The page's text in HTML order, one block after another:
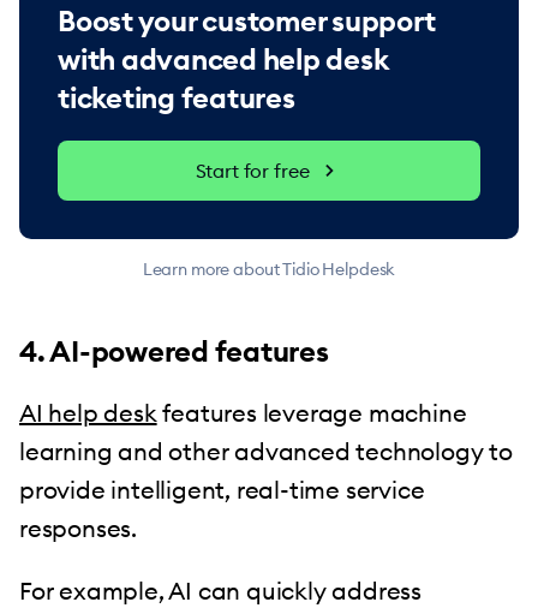
Boost your customer support
with advanced help desk
ticketing features
Start for free
Learn more about Tidio Helpdesk
4. AI-powered features
AI help deskfeatures leverage machine
learning and other advanced technology to
provide intelligent, real-time service
responses.
For example, AI can quickly address